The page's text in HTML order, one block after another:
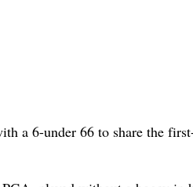
a 6-under 66 to share the